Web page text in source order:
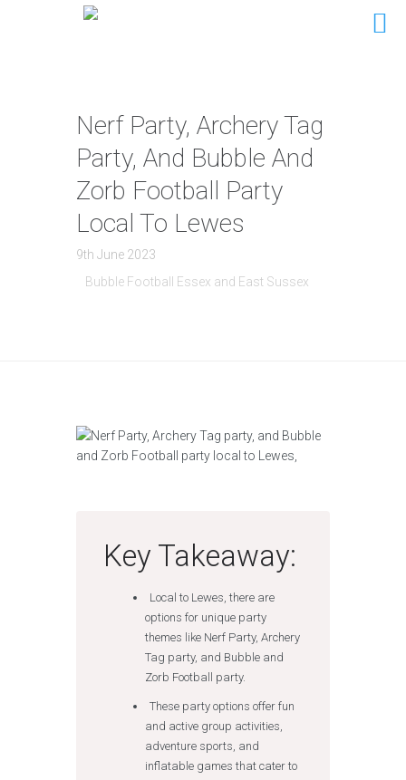
Nerf Party, Archery Tag
Party, And Bubble And
Zorb Football Party
Local To Lewes
9th June 2023
Bubble Football Essex and East Sussex
Key Takeaway:
Local to Lewes, there are
options for unique party
themes like Nerf Party, Archery
Tag party, and Bubble and
Zorb Football party.
These party options offer fun
and active group activities,
adventure sports, and
inflatable games that cater to